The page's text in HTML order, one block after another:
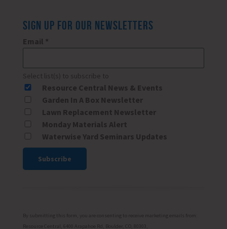
SIGN UP FOR OUR NEWSLETTERS
Email *
Select list(s) to subscribe to
Resource Central News & Events
Garden In A Box Newsletter
Lawn Replacement Newsletter
Monday Materials Alert
Waterwise Yard Seminars Updates
Please
By submitting this form, you are consenting to receive marketing emails from:
Resource Central, 6400 Arapahoe Rd, Boulder, CO, 80303,